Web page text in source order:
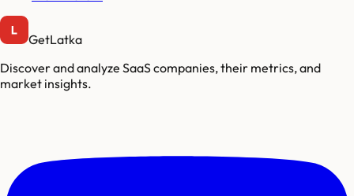
GetLatka
Discover and analyze SaaS companies, their metrics, and
market insights.